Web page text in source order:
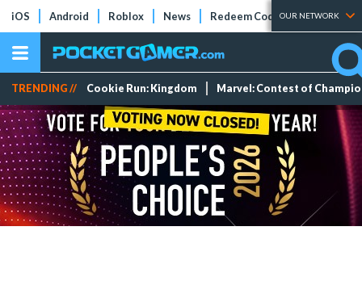
iOS Android Roblox News Redeem Codes Tier Lists
OUR NETWORK
TRENDING // Cookie Run: Kingdom Marvel: Contest of